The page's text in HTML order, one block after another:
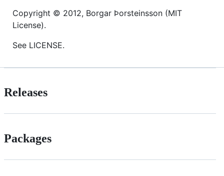
Copyright © 2012, Borgar Þorsteinsson (MIT
License).
See LICENSE.
Releases
Packages